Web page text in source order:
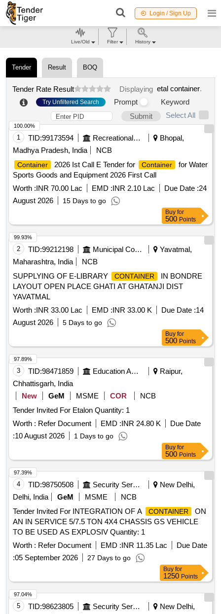
Login / Sign Up
Tender Result BOQ
Tender Rate Result Displaying etal container.
Try Unfiltered Search Prompt
Keyword
Submit
Select All
1 TID:99173594 Recreational Services
Bhopal,
Madhya Pradesh, India
NCB
Container 2026 Ist Call E Tender for Container
for Water
Sports Goods and Equipment 2026 First Call
Worth :INR 70.00 Lac EMD :INR 2.10 Lac Due Date :24
August 2026
15 Days to go
100.00%
Buy for
500 Points
2 TID:99212198 Municipal Corporations
Yavatmal,
Maharashtra, India
NCB
SUPPLYING OF E-LIBRARY
CONTAINER
IN BONDRE
LAYOUT OPEN PLACE GHATI AT GHATANJI DIST
YAVATMAL
Worth :INR 33.00 Lac EMD :INR 33.00 K Due Date :14
August 2026
5 Days to go
99.93%
Buy for
500 Points
3 TID:98471859 Education And Research Institute
Raipur,
Chhattisgarh, India
New
GeM MSME COR
NCB
Tender Invited For Etalon Quantity: 1
Worth : Refer Document EMD :INR 24.80 K
Due Date
:10 August 2026 1 Days to go
97.89%
Buy for
500 Points
4 TID:98750508 Security Services
New Delhi,
Delhi, India
GeM MSME
NCB
Tender Invited For INTEGRATION OF A
CONTAINER
ON
AN IN SERVICE 5/7.5 TON 4X4 CHASSIS GS VEHICLE
TO BE USED AS EXPLOSIV Quantity: 1
Worth : Refer Document EMD :INR 11.35 Lac
Due Date
:05 September 2026 27 Days to go
97.39%
Buy for
1250 Points
5 TID:98623805 Security Services
New Delhi,
97.04%
Live/Old Filter History